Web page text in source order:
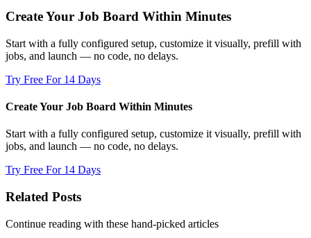
Create Your Job Board Within Minutes
Start with a fully configured setup, customize it visually, prefill with
jobs, and launch — no code, no delays.
Try Free For 14 Days
Create Your Job Board Within Minutes
Start with a fully configured setup, customize it visually, prefill with
jobs, and launch — no code, no delays.
Try Free For 14 Days
Related Posts
Continue reading with these hand-picked articles